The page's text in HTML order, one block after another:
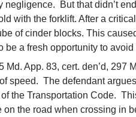
negligence. But that didn’t
with the forklift. After a
of cinder blocks. This
be a fresh opportunity to
Md. App. 83, cert. den’d,
speed. The defendant
the Transportation Code.
on the road when crossing in